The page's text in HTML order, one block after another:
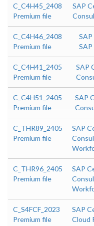
C_C4H45_2408
Premium file
SAP
C_C4H46_2408
Premium file
SAP
C_C4H41_2405
Premium file
SAP
C_C4H51_2405
Premium file
SAP
C_THR89_2405
Premium file
SAP
C_THR96_2405
Premium file
SAP
C_S4FCF_2023
Premium file
SAP
Cloud